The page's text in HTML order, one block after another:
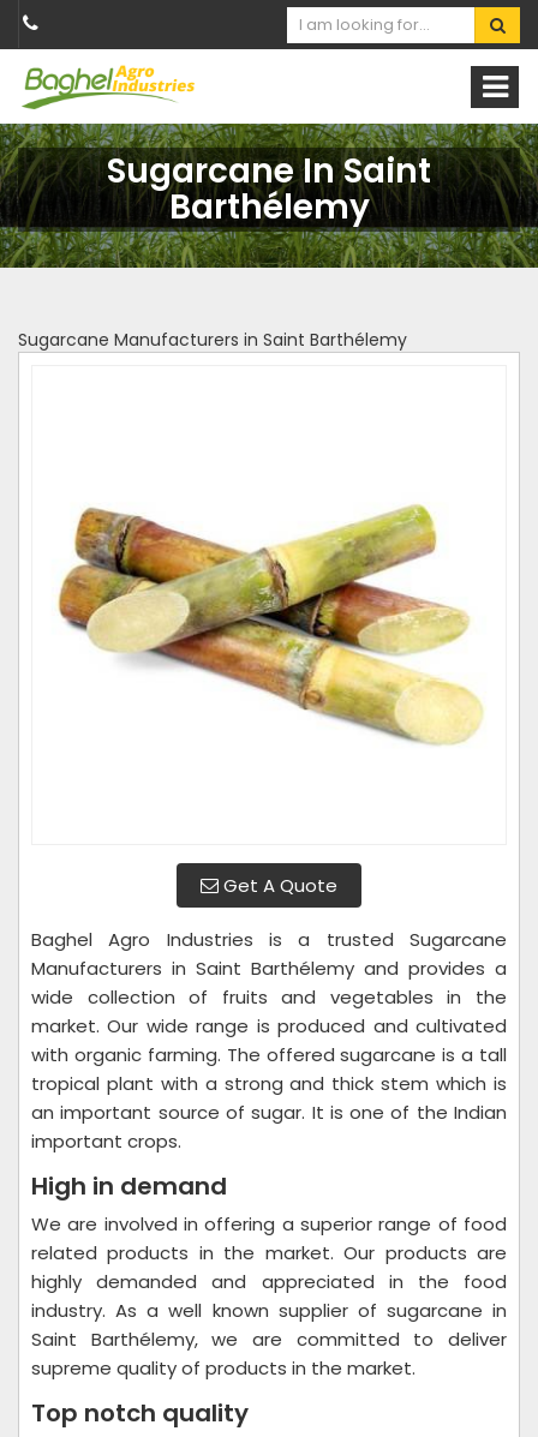
Sugarcane In Saint
Barthélemy
Sugarcane Manufacturers in Saint Barthélemy
Get A Quote
Baghel Agro Industries is a trusted Sugarcane
Manufacturers in Saint Barthélemy and provides a
wide collection of fruits and vegetables in the
market. Our wide range is produced and cultivated
with organic farming. The offered sugarcane is a tall
tropical plant with a strong and thick stem which is
an important source of sugar. It is one of the Indian
important crops.
High in demand
We are involved in offering a superior range of food
related products in the market. Our products are
highly demanded and appreciated in the food
industry. As a well known supplier of sugarcane in
Saint Barthélemy, we are committed to deliver
supreme quality of products in the market.
Top notch quality